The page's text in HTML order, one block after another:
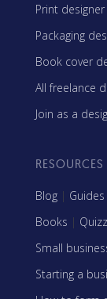
Print designer
Packaging
Book cover
All freelance
Join as a
RESOURCES
Blog | Guides
Books |
Small
Starting a